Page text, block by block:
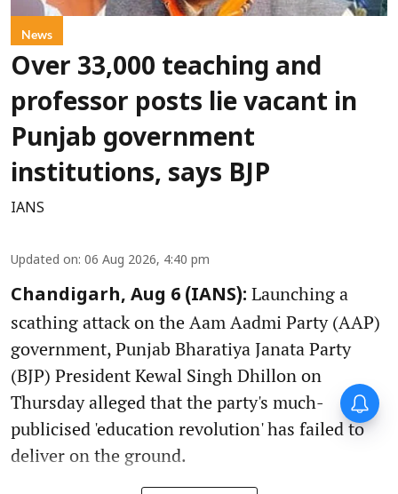
News
Over 33,000 teaching and
professor posts lie vacant in
Punjab government
institutions, says BJP
IANS
Updated on: 06 Aug 2026, 4:40 pm
Chandigarh, Aug 6 (IANS): Launching a
scathing attack on the Aam Aadmi Party (AAP)
government, Punjab Bharatiya Janata Party
(BJP) President Kewal Singh Dhillon on
Thursday alleged that the party's much-
publicised 'education revolution' has failed to
deliver on the ground.